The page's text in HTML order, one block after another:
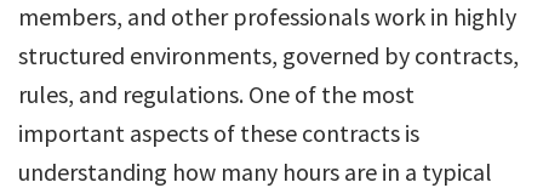
members, and other professionals work in highly
structured environments, governed by contracts,
rules, and regulations. One of the most
important aspects of these contracts is
understanding how many hours are in a typical